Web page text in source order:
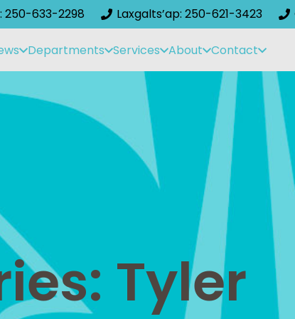
250-633-2298 Laxgalts’ap: 250-621-3423
Departments Services About Contact
Tyler